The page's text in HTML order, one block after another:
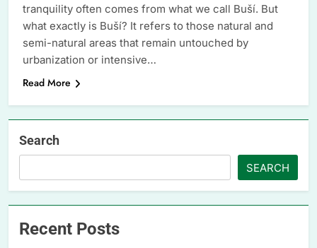
tranquility often comes from what we call Buší. But
what exactly is Buší? It refers to those natural and
semi-natural areas that remain untouched by
urbanization or intensive…
Read More
Search
SEARCH
Recent Posts